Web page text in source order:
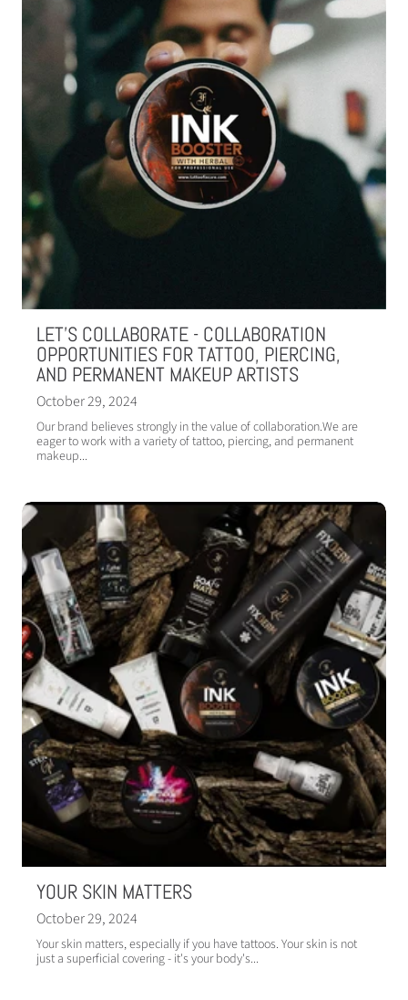
LET'S COLLABORATE - COLLABORATION
OPPORTUNITIES FOR TATTOO, PIERCING,
AND PERMANENT MAKEUP ARTISTS
October 29, 2024
Our brand believes strongly in the value of collaboration.We are
eager to work with a variety of tattoo, piercing, and permanent
makeup...
YOUR SKIN MATTERS
October 29, 2024
Your skin matters, especially if you have tattoos. Your skin is not
just a superficial covering - it's your body's...